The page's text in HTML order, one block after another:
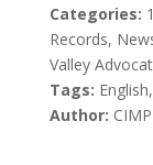
Categories:
Records,
Valley
Tags:
Author: